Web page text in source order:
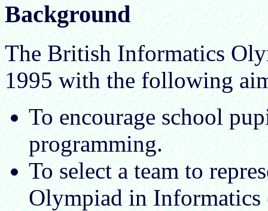
Background
The British Informatics
1995 with the following
To encourage school
programming.
To select a team to
Olympiad in